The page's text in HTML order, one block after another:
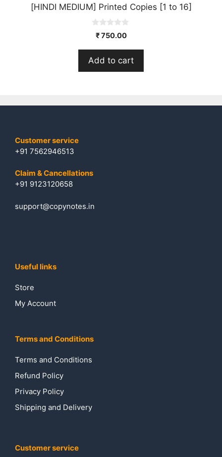
[HINDI MEDIUM] Printed Copies [1 to 16]
o
5
₹750.00
Add to cart
Customer service
+91 7562946513
Claim & Cancellations
+91 9123120658
support@copynotes.in
Useful links
Store
My Account
Terms and Conditions
Terms and Conditions
Refund Policy
Privacy Policy
Shipping and Delivery
Customer service